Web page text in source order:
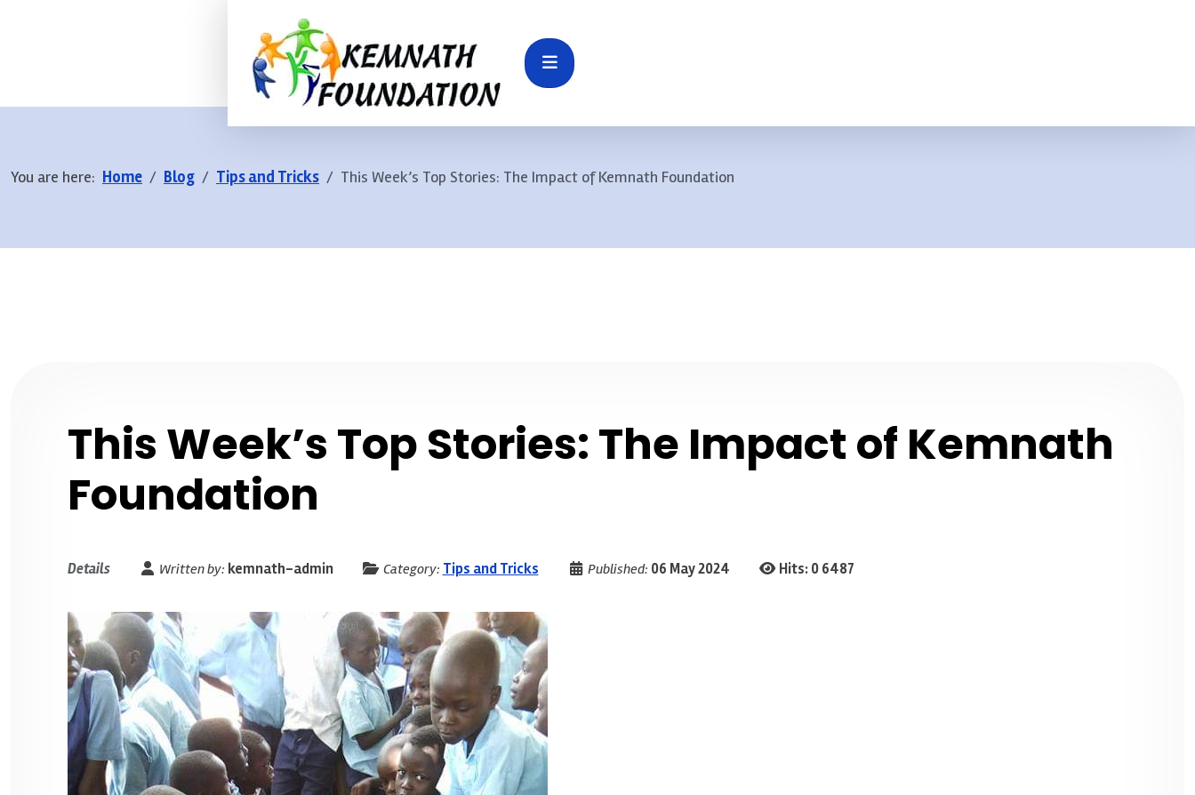
You are here: Home Blog Tips and Tricks This Week’s Top Stories: The Impact of Kemnath Foundation
This Week’s Top Stories: The Impact of Kemnath
Foundation
Details Written by: kemnath-admin Category: Tips and Tricks Published: 06 May 2024 Hits: 0 6487